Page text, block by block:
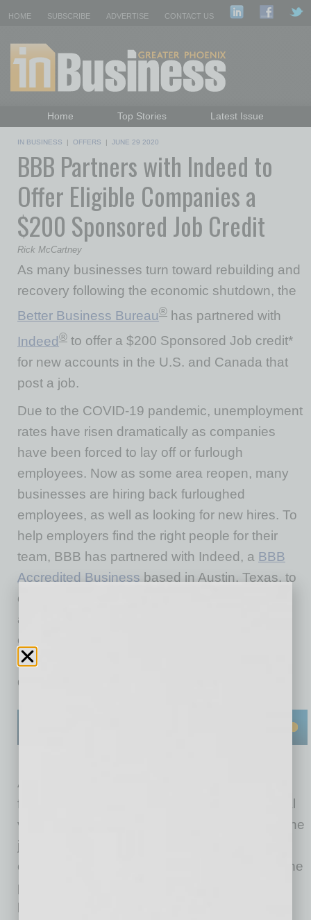
HOME SUBSCRIBE ADVERTISE CONTACT US
Home Top Stories
Latest Issue
Daily Emails Sign Up
Past Issues
IN BUSINESS | OFFERS | JUNE 29 2020
BBB Partners with Indeed to
Offer Eligible Companies a
$200 Sponsored Job Credit
Rick McCartney
As many businesses turn toward rebuilding and
recovery following the economic shutdown, the
Better Business Bureau® has partnered with
Indeed® to offer a $200 Sponsored Job credit*
for new accounts in the U.S. and Canada that
post a job.
Due to the COVID-19 pandemic, unemployment
rates have risen dramatically as companies
have been forced to lay off or furlough
employees. Now as some area reopen, many
businesses are hiring back furloughed
employees, as well as looking for new hires. To
help employers find the right people for their
team, BBB has partnered with Indeed, a BBB
Accredited Business based in Austin, Texas, to
offer a $200 Sponsored Job credit* to new
accounts in the US and Canada. Companies
can claim the credit at
Indeed.com/partner/bbb
quality standards, and usage limits apply).
According to Indeed, employers can post jobs
for free but Sponsored Job ads receive optimal
visibility, delivering more quality applicants to the
job. The partnership with BBB is an exclusive
offer by Indeed and is only available through the
partnership website. In addition to the credit to
businesses, BBB receives a referral fee to